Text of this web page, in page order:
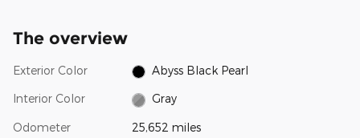
The overview
Exterior Color Abyss Black Pearl
Interior Color Gray
Odometer 25,652 miles